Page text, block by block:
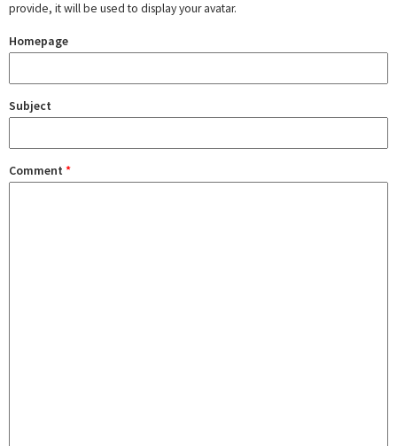
provide, it will be used to display your avatar.
Homepage
Subject
Comment *